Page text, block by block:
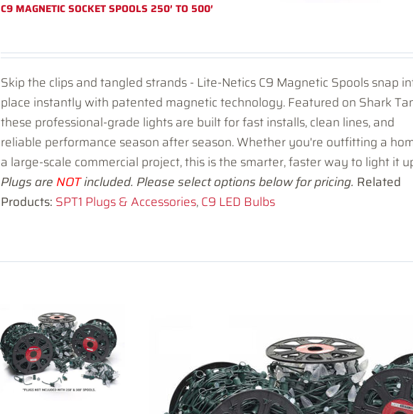
C9 MAGNETIC SOCKET SPOOLS 250′ TO 500′
Skip the clips and tangled strands - Lite-Netics C9 Magnetic Spools snap
place instantly with patented magnetic technology. Featured on Shark
these professional-grade lights are built for fast installs, clean lines, and
reliable performance season after season. Whether you're outfitting a
a large-scale commercial project, this is the smarter, faster way to light it
Plugs are NOTincluded. Please select options below for pricing. Related
Products: SPT1 Plugs & Accessories,C9 LED Bulbs